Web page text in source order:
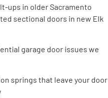
ups in older Sacramento
sectional doors in new Elk
garage door issues we
springs that leave your door